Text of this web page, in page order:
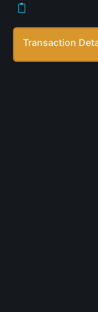
Transaction